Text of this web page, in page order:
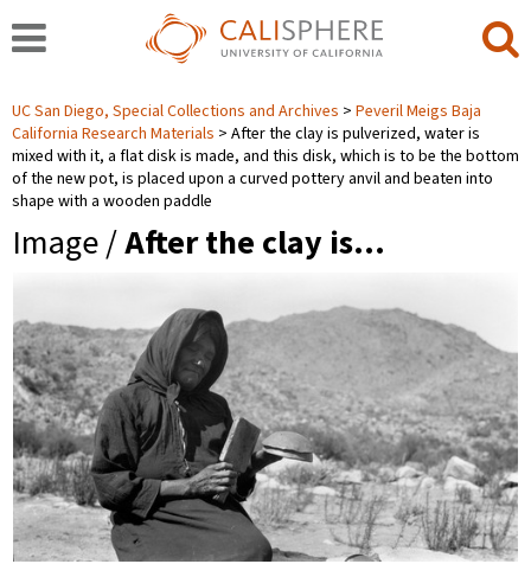
UC San Diego, Special Collections and Archives
Peveril Meigs Baja
California Research Materials
After the clay is pulverized, water is
mixed with it, a flat disk is made, and this disk, which is to be the bottom
of the new pot, is placed upon a curved pottery anvil and beaten into
shape with a wooden paddle
Image /After the clay is…